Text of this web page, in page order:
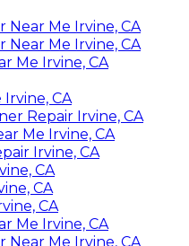
Near Me Irvine, CA
Near Me Irvine, CA
Me Irvine, CA
CA
Repair Irvine, CA
Me Irvine, CA
Irvine, CA
CA
CA
CA
Me Irvine, CA
Near Me Irvine, CA